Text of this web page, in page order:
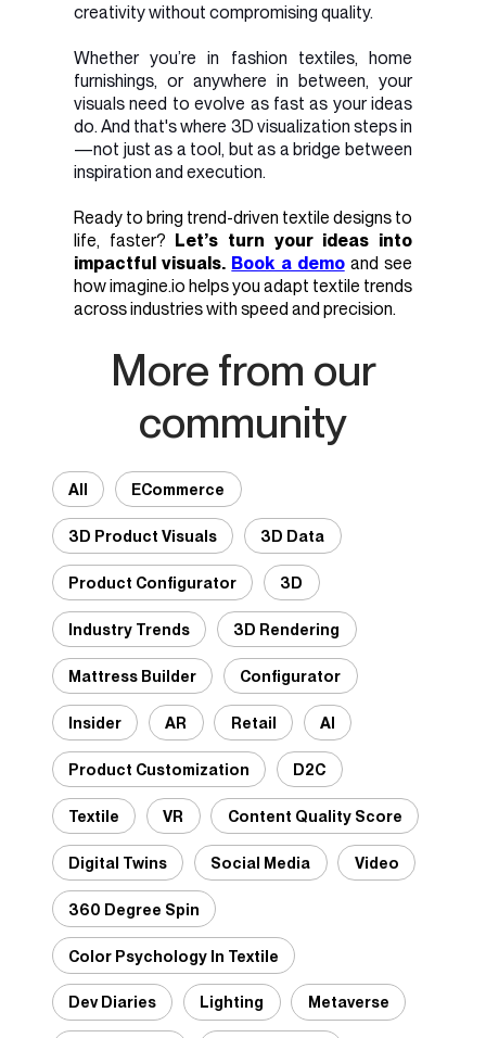
creativity without compromising quality.
Whether you’re in fashion textiles, home
furnishings, or anywhere in between, your
visuals need to evolve as fast as your ideas
do. And that's where 3D visualization steps in
—not just as a tool, but as a bridge between
inspiration and execution.
Ready to bring trend-driven textile designs to
life, faster?
Let’s turn your ideas into
impactful visuals. Book a demoand see
how imagine.io helps you adapt textile trends
across industries with speed and precision.
More from our
community
All ECommerce
3D Product Visuals 3D Data
Product Configurator 3D
Industry Trends 3D Rendering
Mattress Builder Configurator
Insider AR Retail AI
Product Customization D2C
Textile VR Content Quality Score
Digital Twins Social Media Video
360 Degree Spin
Color Psychology In Textile
Dev Diaries Lighting Metaverse